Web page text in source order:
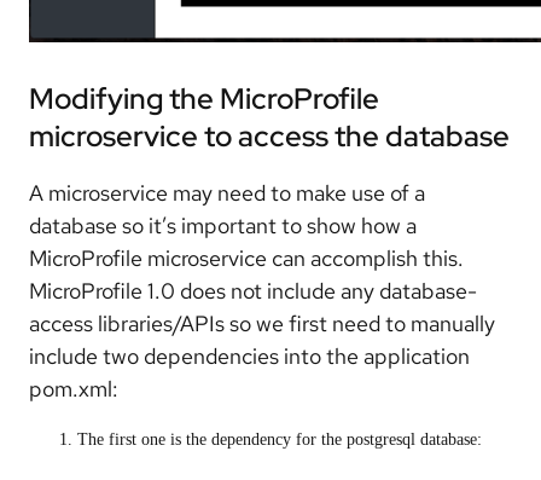
Modifying the MicroProfile
microservice to access the database
A microservice may need to make use of a
database so it’s important to show how a
MicroProfile microservice can accomplish this.
MicroProfile 1.0 does not include any database-
access libraries/APIs so we first need to manually
include two dependencies into the application
pom.xml:
The first one is the dependency for the postgresql database: